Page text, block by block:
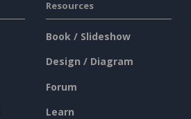
Resources
Book / Slideshow
Design / Diagram
Forum
Learn